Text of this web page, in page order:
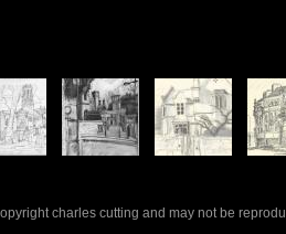
charles cutting and may not be